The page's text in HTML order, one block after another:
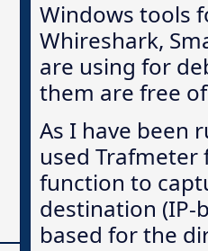
Windows tools
Whireshark,
are using for
them are free
As I have been
used Trafmeter
function to
destination (IP-
based for the